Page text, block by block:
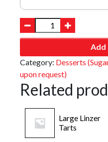
Add
Category: Desserts
upon request)
Related
Large Linzer
Tarts